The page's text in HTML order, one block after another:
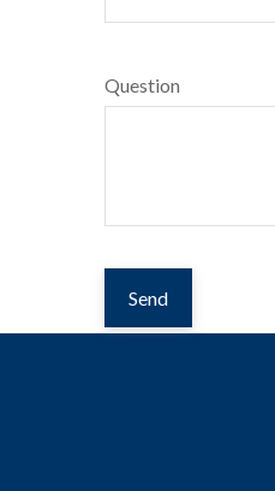
Question
Send